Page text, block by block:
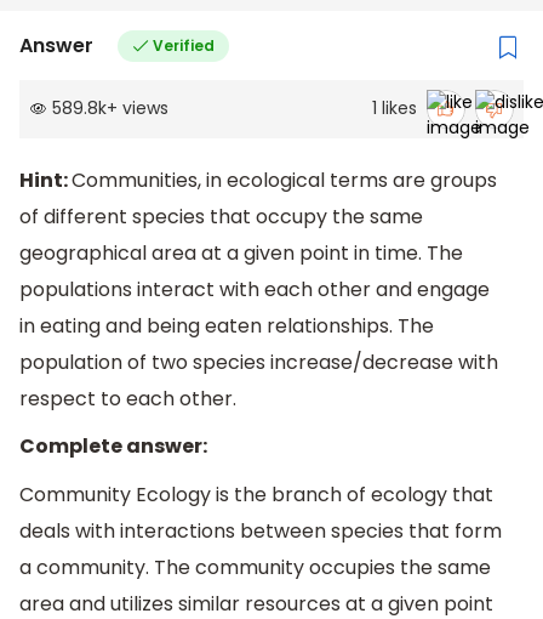
Answer Verified
589.8k+ views 1 likes
Hint:Communities, in ecological terms are groups
of different species that occupy the same
geographical area at a given point in time. The
populations interact with each other and engage
in eating and being eaten relationships. The
population of two species increase/decrease with
respect to each other.
Complete answer:
Community Ecology is the branch of ecology that
deals with interactions between species that form
a community. The community occupies the same
area and utilizes similar resources at a given point